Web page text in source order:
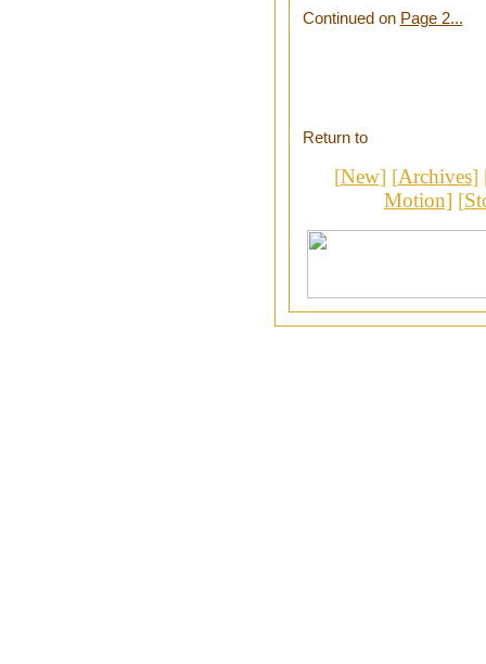
Continued on Page 2...
Return to
[New] [Archives]
Motion] [